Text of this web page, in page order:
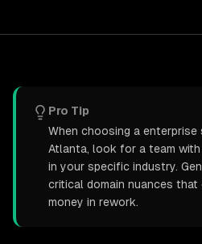
Pro Tip
When choosing a
Atlanta, look for a team
in your specific industry.
critical domain nuances
money in rework.